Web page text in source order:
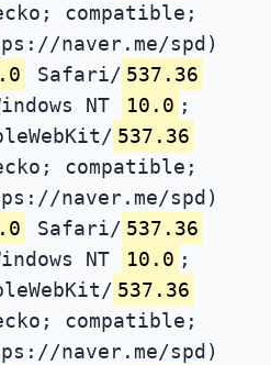
compatible;
naver.me/spd)
Safari/ 537.36
NT 10.0 ;
537.36
compatible;
naver.me/spd)
Safari/ 537.36
NT 10.0 ;
537.36
compatible;
naver.me/spd)